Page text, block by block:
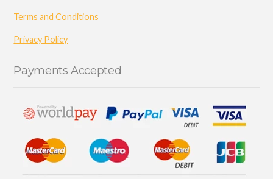
Terms and Conditions
Privacy Policy
Payments Accepted